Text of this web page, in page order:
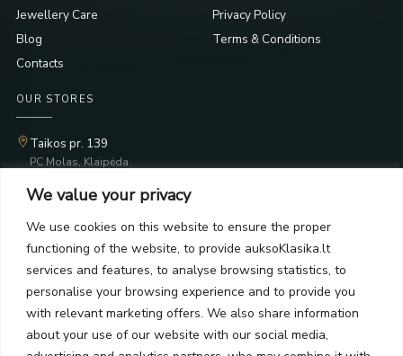
We value your privacy
We use cookies on this website to ensure the proper
functioning of the website, to provide auksoKlasika.lt
services and features, to analyse browsing statistics, to
personalise your browsing experience and to provide you
with relevant marketing offers. We also share information
about your use of our website with our social media,
Jewellery Care
Blog
Contacts
Privacy Policy
Terms & Conditions
OUR STORES
Taikos pr. 139
PC Molas, Klaipėda
PC BIG 2, Klaipėda
PC Banginis, Klaipėda
NEWSLETTER
Subscribe and receive offers, news, and limited edition
collections.